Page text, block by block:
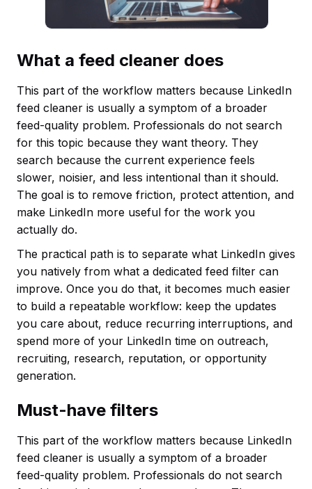
What a feed cleaner does
This part of the workflow matters because LinkedIn
feed cleaner is usually a symptom of a broader
feed-quality problem. Professionals do not search
for this topic because they want theory. They
search because the current experience feels
slower, noisier, and less intentional than it should.
The goal is to remove friction, protect attention, and
make LinkedIn more useful for the work you
actually do.
The practical path is to separate what LinkedIn gives
you natively from what a dedicated feed filter can
improve. Once you do that, it becomes much easier
to build a repeatable workflow: keep the updates
you care about, reduce recurring interruptions, and
spend more of your LinkedIn time on outreach,
recruiting, research, reputation, or opportunity
generation.
Must-have filters
This part of the workflow matters because LinkedIn
feed cleaner is usually a symptom of a broader
feed-quality problem. Professionals do not search